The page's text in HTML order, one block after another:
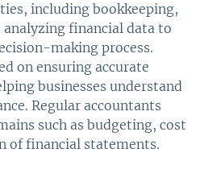
including bookkeeping,
financial data to
making process.
on ensuring accurate
businesses understand
Regular accountants
such as budgeting, cost
of financial statements.